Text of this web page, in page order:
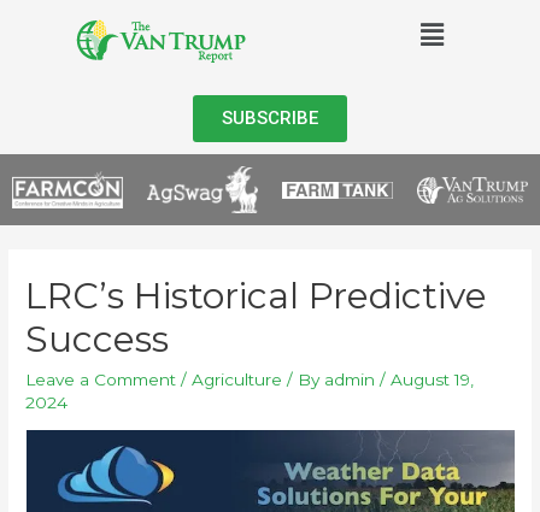
SUBSCRIBE
LRC’s Historical Predictive
Success
Leave a Comment /Agriculture / By admin /August 19,
2024